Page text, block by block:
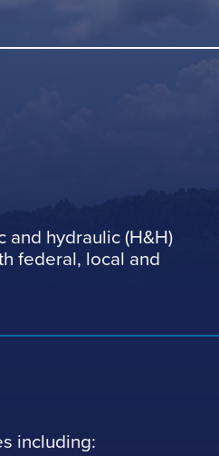
hydraulic (H&H)
federal, local and
including: